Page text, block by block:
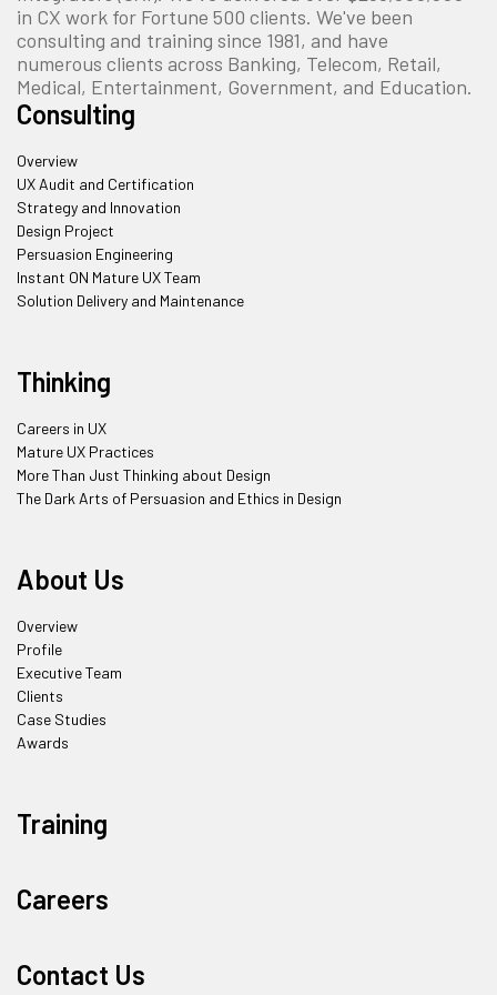
in CX work for Fortune 500 clients. We've been
consulting and training since 1981, and have
numerous clients across Banking, Telecom, Retail,
Medical, Entertainment, Government, and Education.
Consulting
Overview
UX Audit and Certification
Strategy and Innovation
Design Project
Persuasion Engineering
Instant ON Mature UX Team
Solution Delivery and Maintenance
Thinking
Careers in UX
Mature UX Practices
More Than Just Thinking about Design
The Dark Arts of Persuasion and Ethics in Design
About Us
Overview
Profile
Executive Team
Clients
Case Studies
Awards
Training
Careers
Contact Us